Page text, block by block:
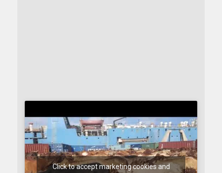
Click to accept marketing cookies and